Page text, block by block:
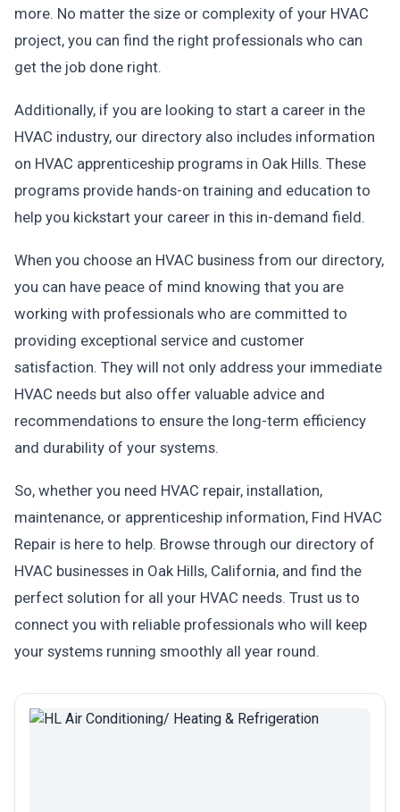
more. No matter the size or complexity of your HVAC
project, you can find the right professionals who can
get the job done right.
Additionally, if you are looking to start a career in the
HVAC industry, our directory also includes information
on HVAC apprenticeship programs in Oak Hills. These
programs provide hands-on training and education to
help you kickstart your career in this in-demand field.
When you choose an HVAC business from our directory,
you can have peace of mind knowing that you are
working with professionals who are committed to
providing exceptional service and customer
satisfaction. They will not only address your immediate
HVAC needs but also offer valuable advice and
recommendations to ensure the long-term efficiency
and durability of your systems.
So, whether you need HVAC repair, installation,
maintenance, or apprenticeship information, Find HVAC
Repair is here to help. Browse through our directory of
HVAC businesses in Oak Hills, California, and find the
perfect solution for all your HVAC needs. Trust us to
connect you with reliable professionals who will keep
your systems running smoothly all year round.